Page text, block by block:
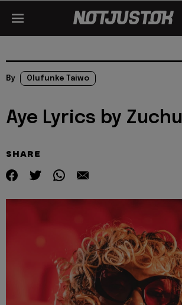
By Olufunke Taiwo
Aye Lyrics by Zuchu
SHARE